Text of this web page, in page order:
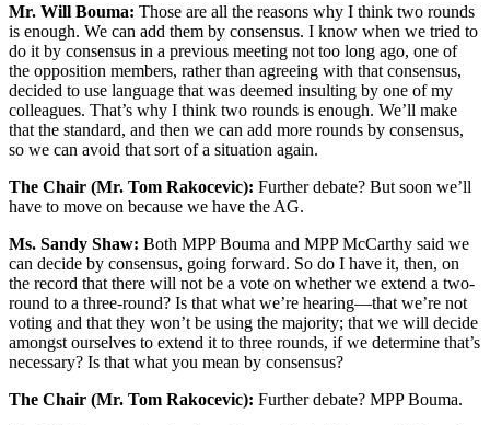
Mr. Will Bouma: Those are all the reasons why I think two rounds
is enough. We can add them by consensus. I know when we tried to
do it by consensus in a previous meeting not too long ago, one of
the opposition members, rather than agreeing with that consensus,
decided to use language that was deemed insulting by one of my
colleagues. That’s why I think two rounds is enough. We’ll make
that the standard, and then we can add more rounds by consensus,
so we can avoid that sort of a situation again.
The Chair (Mr. Tom Rakocevic): Further debate? But soon we’ll
have to move on because we have the AG.
Ms. Sandy Shaw: Both MPP Bouma and MPP McCarthy said we
can decide by consensus, going forward. So do I have it, then, on
the record that there will not be a vote on whether we extend a two-
round to a three-round? Is that what we’re hearing—that we’re not
voting and that they won’t be using the majority; that we will decide
amongst ourselves to extend it to three rounds, if we determine that’s
necessary? Is that what you mean by consensus?
The Chair (Mr. Tom Rakocevic): Further debate? MPP Bouma.